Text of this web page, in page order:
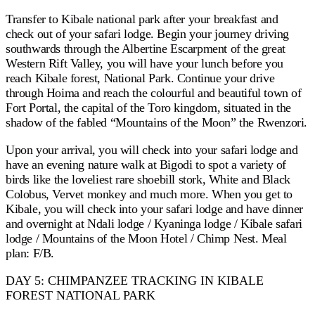
Transfer to Kibale national park after your breakfast and
check out of your safari lodge. Begin your journey driving
southwards through the Albertine Escarpment of the great
Western Rift Valley, you will have your lunch before you
reach Kibale forest, National Park. Continue your drive
through Hoima and reach the colourful and beautiful town of
Fort Portal, the capital of the Toro kingdom, situated in the
shadow of the fabled “Mountains of the Moon” the Rwenzori.
Upon your arrival, you will check into your safari lodge and
have an evening nature walk at Bigodi to spot a variety of
birds like the loveliest rare shoebill stork, White and Black
Colobus, Vervet monkey and much more. When you get to
Kibale, you will check into your safari lodge and have dinner
and overnight at Ndali lodge / Kyaninga lodge / Kibale safari
lodge / Mountains of the Moon Hotel / Chimp Nest. Meal
plan: F/B.
DAY 5: CHIMPANZEE TRACKING IN KIBALE
FOREST NATIONAL PARK